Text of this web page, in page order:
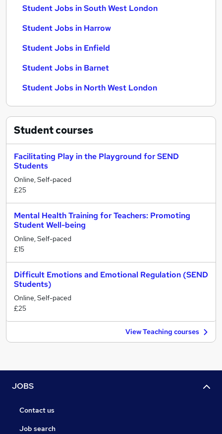
Student Jobs in South West London
Student Jobs in Harrow
Student Jobs in Enfield
Student Jobs in Barnet
Student Jobs in North West London
Studentcourses
Facilitating Play in the Playground for SEND
Students
Online, Self-paced
£25
Mental Health Training for Teachers: Promoting
Student Well-being
Online, Self-paced
£15
Difficult Emotions and Emotional Regulation (SEND
Students)
Online, Self-paced
£25
View Teaching courses
JOBS
Contact us
Job search